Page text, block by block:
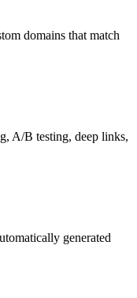
domains that match
A/B testing, deep links,
generated